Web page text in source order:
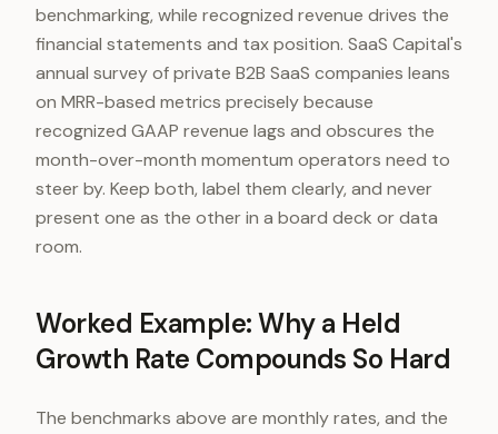
benchmarking, while recognized revenue drives the
financial statements and tax position. SaaS Capital's
annual survey of private B2B SaaS companies leans
on MRR-based metrics precisely because
recognized GAAP revenue lags and obscures the
month-over-month momentum operators need to
steer by. Keep both, label them clearly, and never
present one as the other in a board deck or data
room.
Worked Example: Why a Held
Growth Rate Compounds So Hard
The benchmarks above are monthly rates, and the